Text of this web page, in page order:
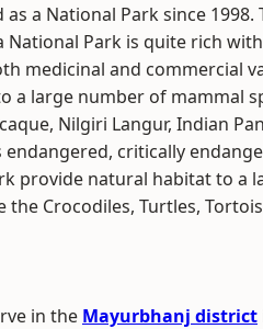
a National Park since 1998.
Park is quite rich
medicinal and commercial
a large number of mammal
Nilgiri Langur, Indian
endangered, critically
provide natural habitat to a
Crocodiles, Turtles,
in the Mayurbhanj district